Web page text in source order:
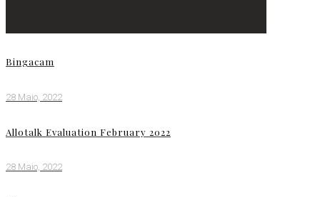
Bingacam
28 Maio, 2022
Allotalk Evaluation February 2022
28 Maio, 2022